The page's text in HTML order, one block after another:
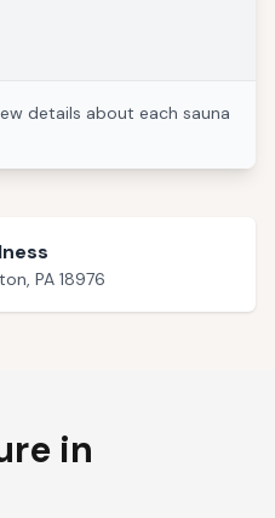
details about each sauna
PA 18976
in